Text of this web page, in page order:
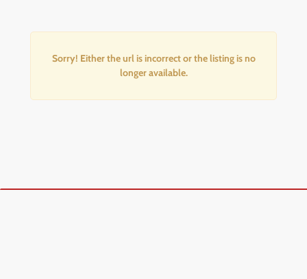
Sorry! Either the url is incorrect or the listing is no
longer available.